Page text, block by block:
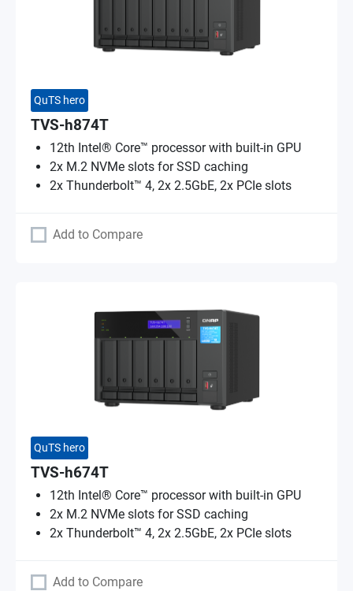
QuTS hero
TVS-h874T
12th Intel® Core™ processor with built-in GPU
2x M.2 NVMe slots for SSD caching
2x Thunderbolt™ 4, 2x 2.5GbE, 2x PCIe slots
Add to Compare
QuTS hero
TVS-h674T
12th Intel® Core™ processor with built-in GPU
2x M.2 NVMe slots for SSD caching
2x Thunderbolt™ 4, 2x 2.5GbE, 2x PCIe slots
Add to Compare